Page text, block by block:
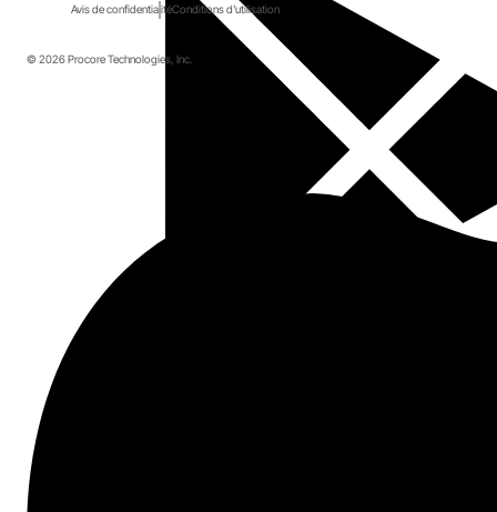
Avis de confidentialitéConditions d'utilisation
© 2026 Procore Technologies, Inc.